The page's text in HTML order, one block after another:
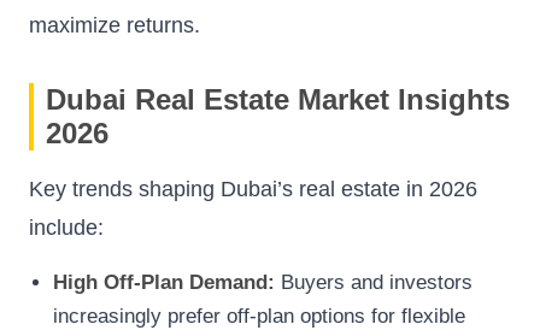
maximize returns.
Dubai Real Estate Market Insights
2026
Key trends shaping Dubai’s real estate in 2026
include:
High Off-Plan Demand: Buyers and investors
increasingly prefer off-plan options for flexible